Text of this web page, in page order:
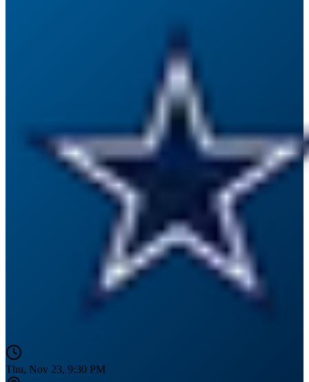
Thu, Nov 23, 9:30 PM